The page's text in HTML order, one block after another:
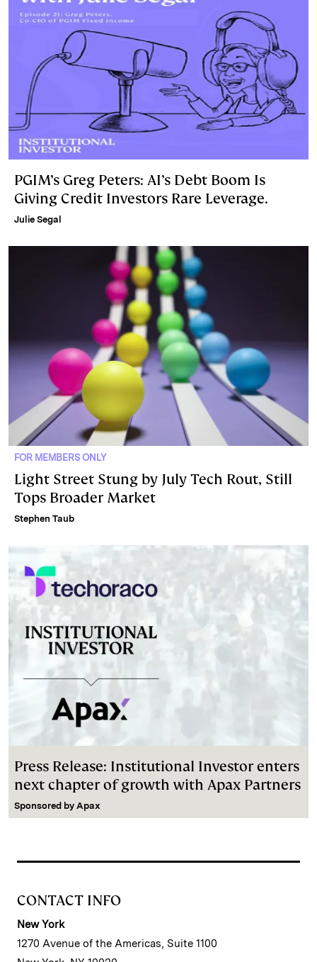
PGIM’s Greg Peters: AI’s Debt Boom Is
Giving Credit Investors Rare Leverage.
Julie Segal
FOR MEMBERS ONLY
Light Street Stung by July Tech Rout, Still
Tops Broader Market
Stephen Taub
Press Release: Institutional Investor enters
next chapter of growth with Apax Partners
Sponsored by Apax
CONTACT INFO
New York
1270 Avenue of the Americas, Suite 1100